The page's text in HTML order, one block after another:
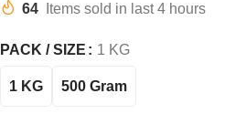
64 Items sold in last 4 hours
PACK / SIZE 1 KG
1 KG 500 Gram